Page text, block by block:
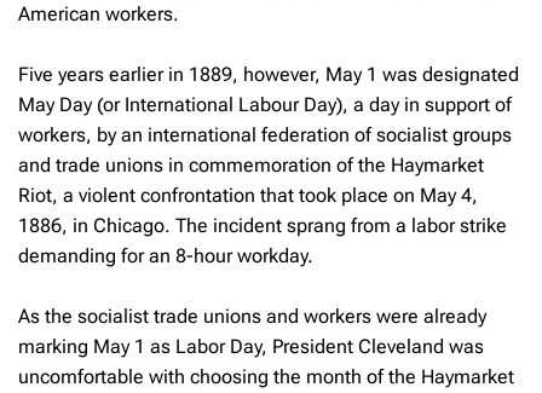
American workers.
Five years earlier in 1889, however, May 1 was designated
May Day (or International Labour Day), a day in support of
workers, by an international federation of socialist groups
and trade unions in commemoration of the Haymarket
Riot, a violent confrontation that took place on May 4,
1886, in Chicago. The incident sprang from a labor strike
demanding for an 8-hour workday.
As the socialist trade unions and workers were already
marking May 1 as Labor Day, President Cleveland was
uncomfortable with choosing the month of the Haymarket